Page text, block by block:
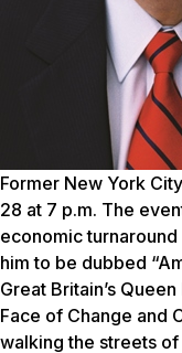
Former New York
28 at 7 p.m. The
economic
him to be dubbed
Great Britain’s
Face of Change and
walking the streets